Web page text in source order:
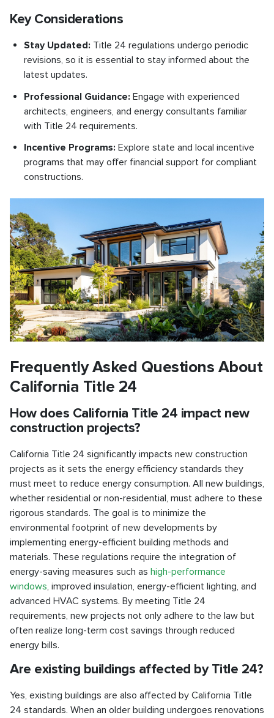
Key Considerations
Stay Updated: Title 24 regulations undergo periodic
revisions, so it is essential to stay informed about the
latest updates.
Professional Guidance: Engage with experienced
architects, engineers, and energy consultants familiar
with Title 24 requirements.
Incentive Programs: Explore state and local incentive
programs that may offer financial support for compliant
constructions.
Frequently Asked Questions About
California Title 24
How does California Title 24 impact new
construction projects?
California Title 24 significantly impacts new construction
projects as it sets the energy efficiency standards they
must meet to reduce energy consumption. All new buildings,
whether residential or non-residential, must adhere to these
rigorous standards. The goal is to minimize the
environmental footprint of new developments by
implementing energy-efficient building methods and
materials. These regulations require the integration of
energy-saving measures such as high-performance
windows, improved insulation, energy-efficient lighting, and
advanced HVAC systems. By meeting Title 24
requirements, new projects not only adhere to the law but
often realize long-term cost savings through reduced
energy bills.
Are existing buildings affected by Title 24?
Yes, existing buildings are also affected by California Title
24 standards. When an older building undergoes renovations